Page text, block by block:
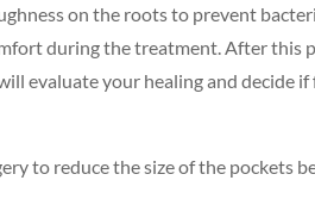
on the roots to prevent
during the treatment. After this
evaluate your healing and decide
to reduce the size of the pockets